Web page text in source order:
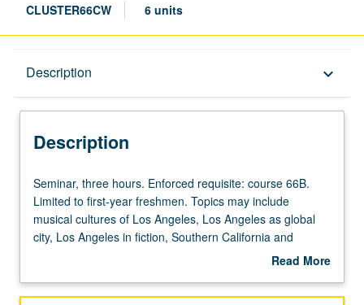
CLUSTER66CW 6 units
Description keyboard_arrow_down
Description
Seminar,
three
hours.
Enforced
66B.
Seminar, three hours. Enforced requisite: course 66B.
Limited to first-year freshmen. Topics may include
musical cultures of Los Angeles, Los Angeles as global
city, Los Angeles in fiction, Southern California and
environment, planning for 21st-century Los Angeles, and
requirement. Letter grading.
Read More
Description